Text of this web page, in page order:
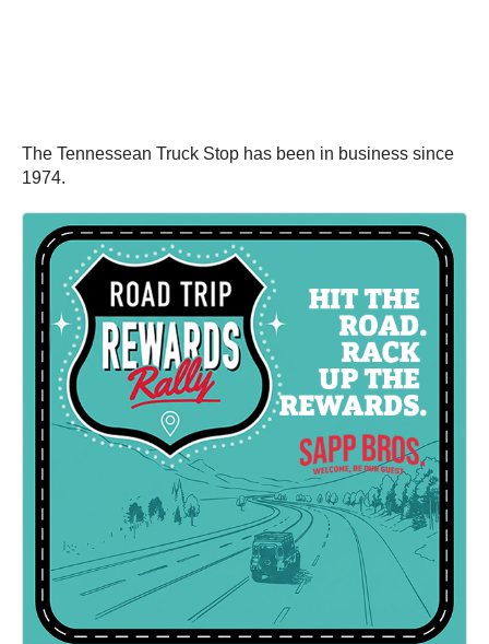
The Tennessean Truck Stop has been in business since
1974.